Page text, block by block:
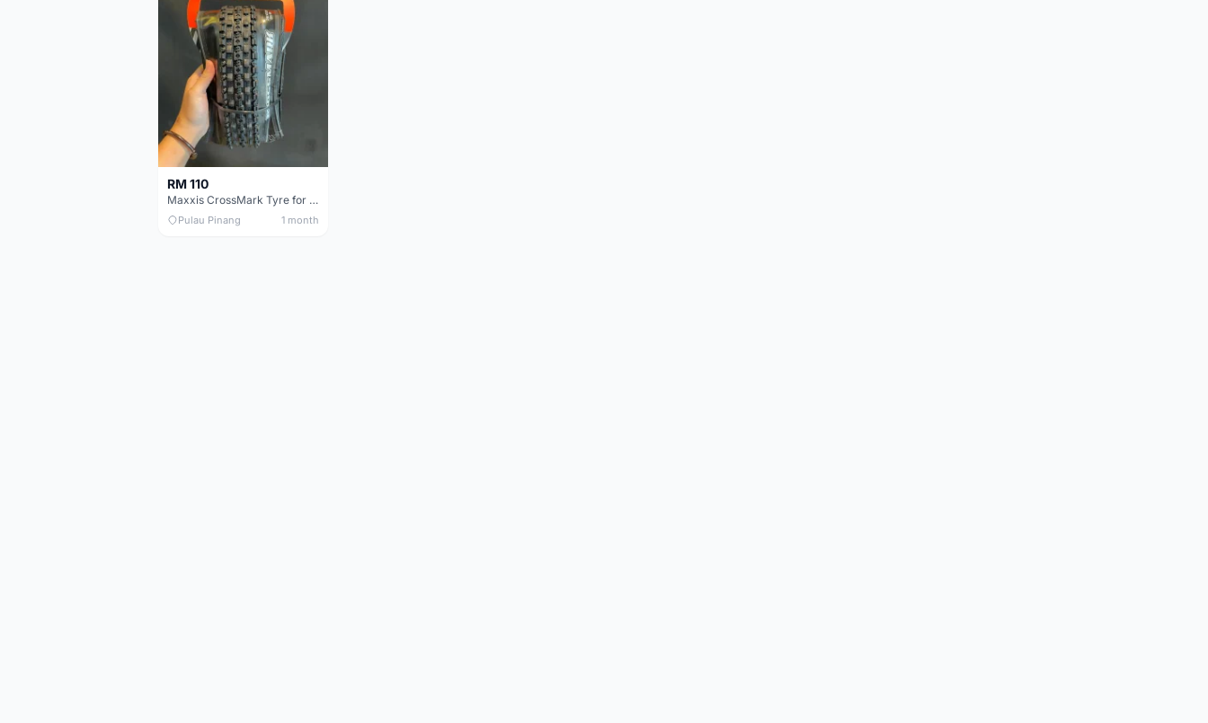
RM 110
Maxxis CrossMark Tyre for 26er, 27.5er & 29er
Pulau Pinang 1 month